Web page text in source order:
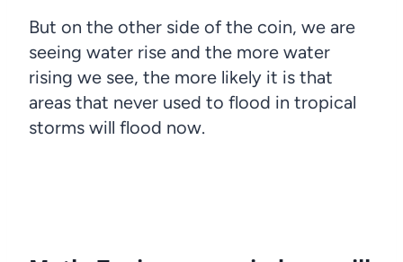
But on the other side of the coin, we are
seeing water rise and the more water
rising we see, the more likely it is that
areas that never used to flood in tropical
storms will flood now.